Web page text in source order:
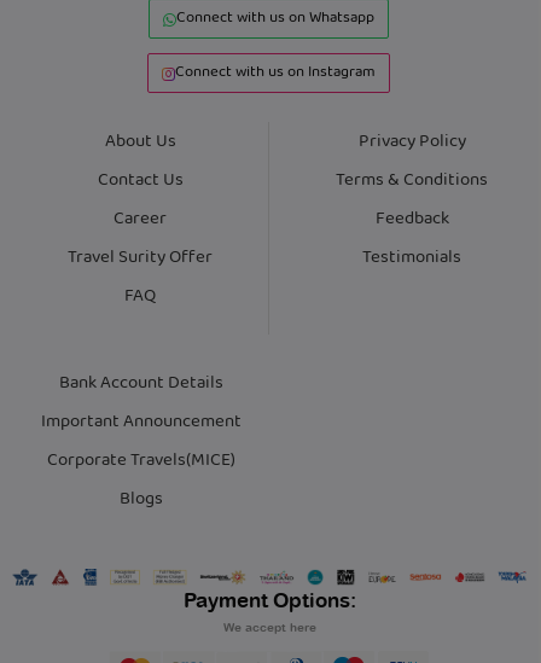
Connect with us on Whatsapp
Connect with us on Instagram
About Us
Contact Us
Career
Travel Surity Offer
FAQ
Privacy Policy
Terms & Conditions
Feedback
Testimonials
Bank Account Details
Important Announcement
Corporate Travels(MICE)
Blogs
Payment Options:
We accept here